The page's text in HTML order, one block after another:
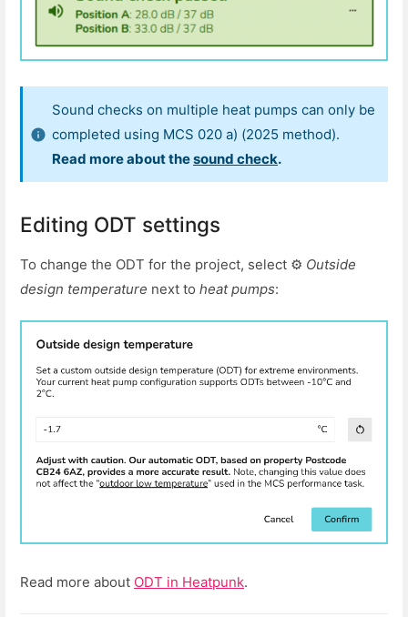
Sound checks on multiple heat pumps can only be
completed using MCS 020 a) (2025 method).
Read more about thesound check.
Editing ODT settings
To change the ODT for the project, select ⚙ Outside
design temperature next to heat pumps:
Read more about ODT in Heatpunk.